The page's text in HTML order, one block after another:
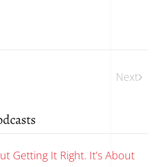
Next
Getting It Right. It’s About